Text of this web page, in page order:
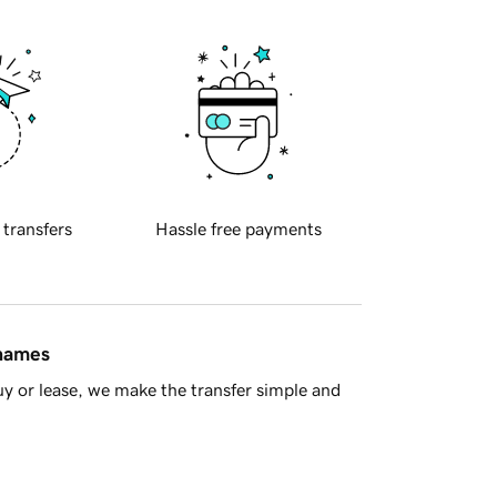
transfers Hassle free payments
or lease, we make the transfer simple and